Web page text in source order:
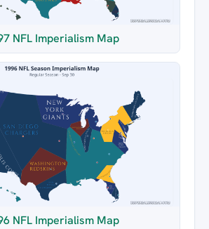
NFL Imperialism Map
NFL Imperialism Map